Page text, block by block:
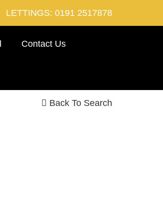
LETTINGS: 0191 2517878
Contact Us
Back To Search